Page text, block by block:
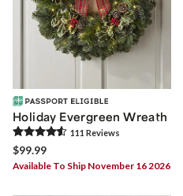
Holiday Evergreen Wreath
111 Reviews
$99.99
Available To Ship November 16 2026